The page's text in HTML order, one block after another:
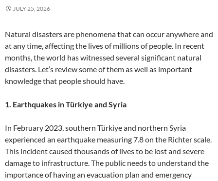
JULY 25, 2026
Natural disasters are phenomena that can occur anywhere and
at any time, affecting the lives of millions of people. In recent
months, the world has witnessed several significant natural
disasters. Let’s review some of them as well as important
knowledge that people should have.
1. Earthquakes in Türkiye and Syria
In February 2023, southern Türkiye and northern Syria
experienced an earthquake measuring 7.8 on the Richter scale.
This incident caused thousands of lives to be lost and severe
damage to infrastructure. The public needs to understand the
importance of having an evacuation plan and emergency